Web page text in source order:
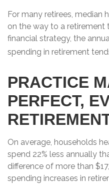
For many retirees, median
on the way to a retirement
financial strategy, the
spending in retirement
PRACTICE
PERFECT,
On average, households
spend 22% less annually
difference of more than
spending increases in